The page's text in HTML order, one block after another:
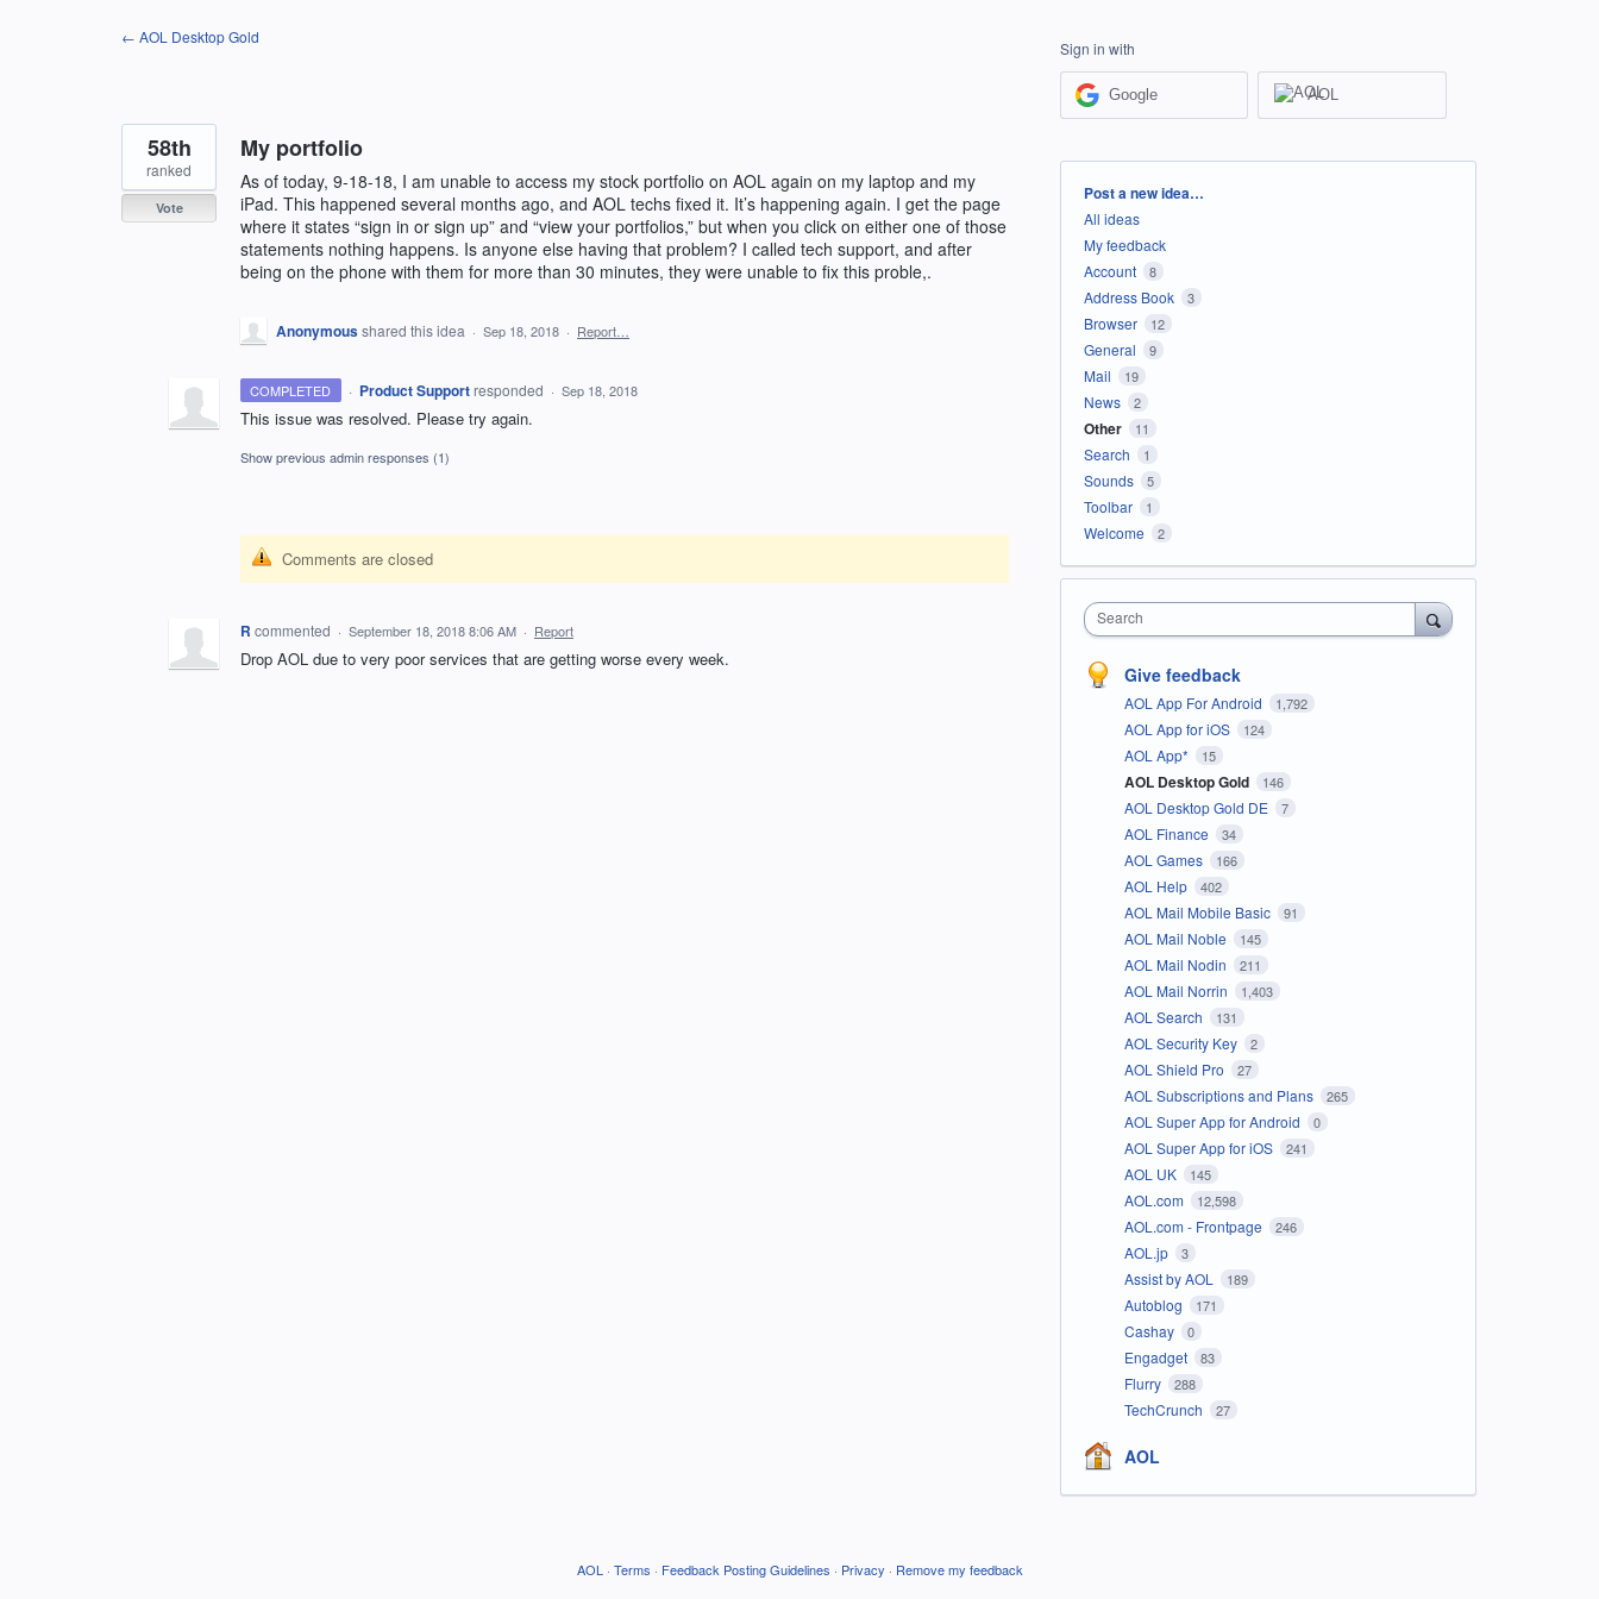
← AOL Desktop Gold
My portfolio
As of today, 9-18-18, I am unable to access my stock portfolio on AOL again on my laptop and my
iPad. This happened several months ago, and AOL techs fixed it. It’s happening again. I get the page
where it states “sign in or sign up” and “view your portfolios,” but when you click on either one of those
statements nothing happens. Is anyone else having that problem? I called tech support, and after
being on the phone with them for more than 30 minutes, they were unable to fix this proble,.
58th
ranked
Vote
Anonymousshared this idea · Sep 18, 2018 · Report…
COMPLETED · Product Support responded · Sep 18, 2018
This issue was resolved. Please try again.
Show previous admin responses (1)
Comments are closed
R commented · September 18, 2018 8:06 AM · Report
Drop AOL due to very poor services that are getting worse every week.
Sign in with
Google AOL
Categories
Post a new idea…
All ideas
My feedback
Account
8
Address Book 3
Browser 12
General 9
Mail 19
News 2
Other 11
Search 1
Sounds 5
Toolbar 1
Welcome 2
Search
Give feedback
AOL App For Android 1,792
AOL App for iOS 124
AOL App* 15
AOL Desktop Gold 146
AOL Desktop Gold DE 7
AOL Finance 34
AOL Games 166
AOL Help 402
AOL Mail Mobile Basic 91
AOL Mail Noble 145
AOL Mail Nodin 211
AOL Mail Norrin 1,403
AOL Search 131
AOL Security Key 2
AOL Shield Pro 27
AOL Subscriptions and Plans 265
AOL Super App for Android 0
AOL Super App for iOS 241
AOL UK 145
AOL.com 12,598
AOL.com - Frontpage 246
AOL.jp 3
Assist by AOL 189
Autoblog 171
Cashay 0
Engadget 83
Flurry 288
TechCrunch 27
AOL
AOL · Terms · Feedback Posting Guidelines · Privacy · Remove my feedback